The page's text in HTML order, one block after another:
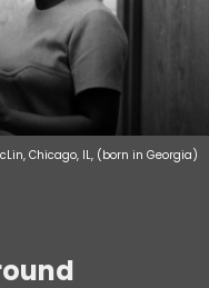
Chicago, IL, (born in Georgia)